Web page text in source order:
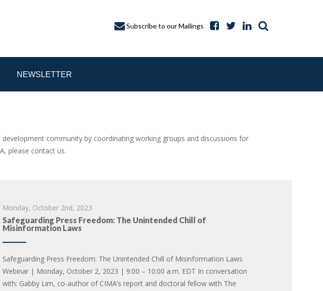
Subscribe to our Mailings
NEWSLETTER
GOVERNANCE
community by coordinating working groups and discussions for
please contact us.
Monday, October 2nd, 2023
Safeguarding Press Freedom: The Unintended Chill of
Misinformation Laws
Safeguarding Press Freedom: The Unintended Chill of Misinformation Laws
Webinar | Monday, October 2, 2023 | 9:00 – 10:00 a.m. EDT In conversation
with: Gabby Lim, co-author of CIMA’s report and doctoral fellow with The